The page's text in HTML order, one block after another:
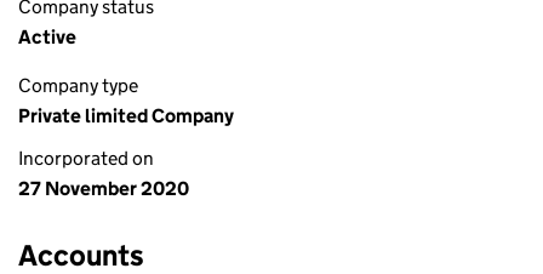
Company status
Active
Company type
Private limited Company
Incorporated on
27 November 2020
Accounts